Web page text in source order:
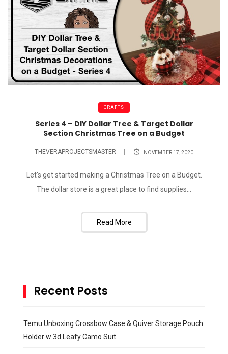
CRAFTS
Series 4 – DIY Dollar Tree & Target Dollar
Section Christmas Tree on a Budget
THEVERAPROJECTSMASTER NOVEMBER 17, 2020
Let's get started making a Christmas Tree on a Budget.
The dollar store is a great place to find supplies...
Read More
Recent Posts
Temu Unboxing Crossbow Case & Quiver Storage Pouch
Holder w 3d Leafy Camo Suit